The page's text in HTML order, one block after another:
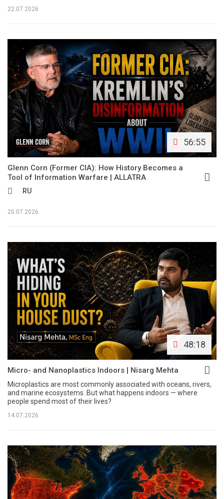
22.07.2026
56:55
Glenn Corn (Former CIA): How History Becomes a
Tool of Information Warfare | ALLATRA
RU
20.07.2026
48:18
Micro- and Nanoplastics Indoors | Nisarg Mehta
Microplastics are most commonly associated with oceans, rivers,
and marine ecosystems. But what happens indoors — where
people spend most of their lives?
14.07.2026